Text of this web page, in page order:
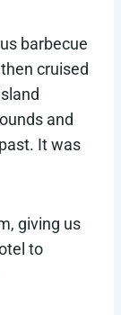
barbecue
cruised
and
It was
giving us
to